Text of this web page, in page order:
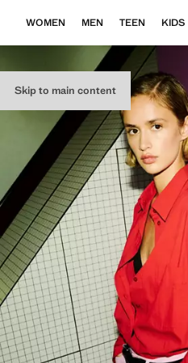
Skip to main content
WOMEN MEN TEEN KIDS